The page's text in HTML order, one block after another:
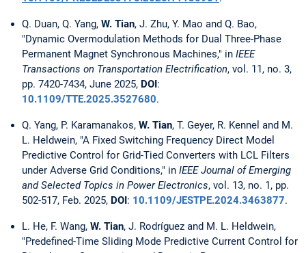
Q. Duan, Q. Yang, W. Tian, J. Zhu, Y. Mao and Q. Bao,
"Dynamic Overmodulation Methods for Dual Three-Phase
Permanent Magnet Synchronous Machines," in IEEE
Transactions on Transportation Electrification, vol. 11, no. 3,
pp. 7420-7434, June 2025, DOI:
10.1109/TTE.2025.3527680.
Q. Yang, P. Karamanakos, W. Tian, T. Geyer, R. Kennel and M.
L. Heldwein, "A Fixed Switching Frequency Direct Model
Predictive Control for Grid-Tied Converters with LCL Filters
under Adverse Grid Conditions," in IEEE Journal of Emerging
and Selected Topics in Power Electronics, vol. 13, no. 1, pp.
502-517, Feb. 2025, DOI: 10.1109/JESTPE.2024.3463877.
L. He, F. Wang, W. Tian, J. Rodríguez and M. L. Heldwein,
"Predefined-Time Sliding Mode Predictive Current Control for